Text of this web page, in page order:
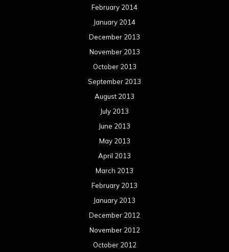
February 2014
January 2014
December 2013
November 2013
October 2013
September 2013
August 2013
July 2013
June 2013
May 2013
April 2013
March 2013
February 2013
January 2013
December 2012
November 2012
October 2012